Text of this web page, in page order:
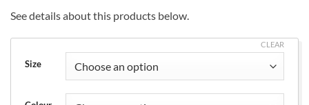
See details about this products below.
Size
CLEAR